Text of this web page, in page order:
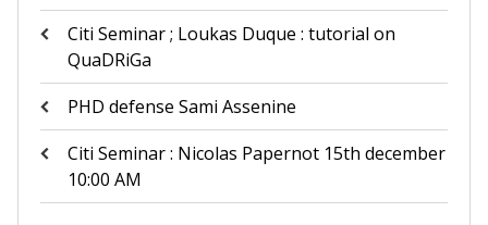
Citi Seminar ; Loukas Duque : tutorial on
QuaDRiGa
PHD defense Sami Assenine
Citi Seminar : Nicolas Papernot 15th december
10:00 AM